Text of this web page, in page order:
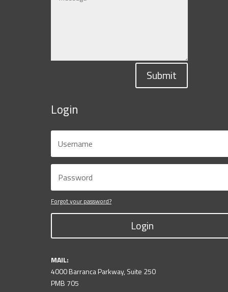
Submit
Login
Forgot your password?
Login
MAIL:
4000 Barranca Parkway, Suite 250
PMB 705